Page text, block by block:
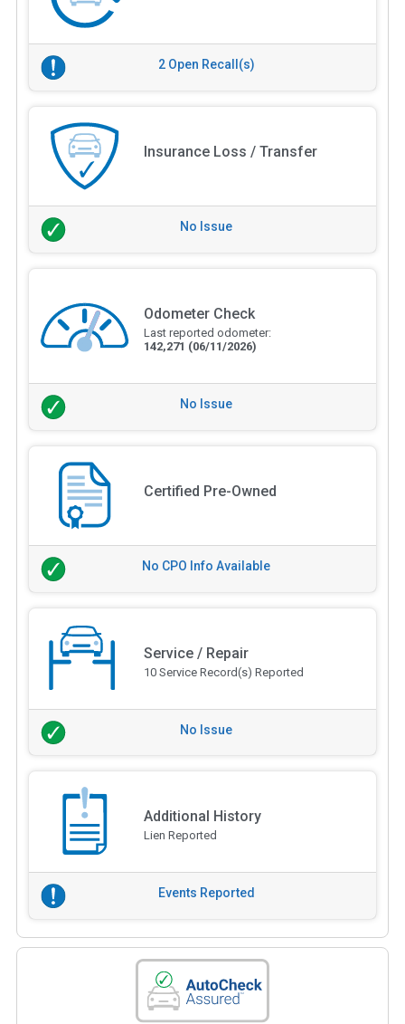
2 Open Recall(s)
Insurance Loss / Transfer
No Issue
Odometer Check
Last reported odometer:
142,271 (06/11/2026)
No Issue
Certified Pre-Owned
No CPO Info Available
Service / Repair
10 Service Record(s) Reported
No Issue
Additional History
Lien Reported
Events Reported